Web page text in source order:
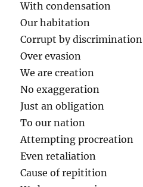
With condensation
Our habitation
Corrupt by discrimination
Over evasion
We are creation
No exaggeration
Just an obligation
To our nation
Attempting procreation
Even retaliation
Cause of repitition